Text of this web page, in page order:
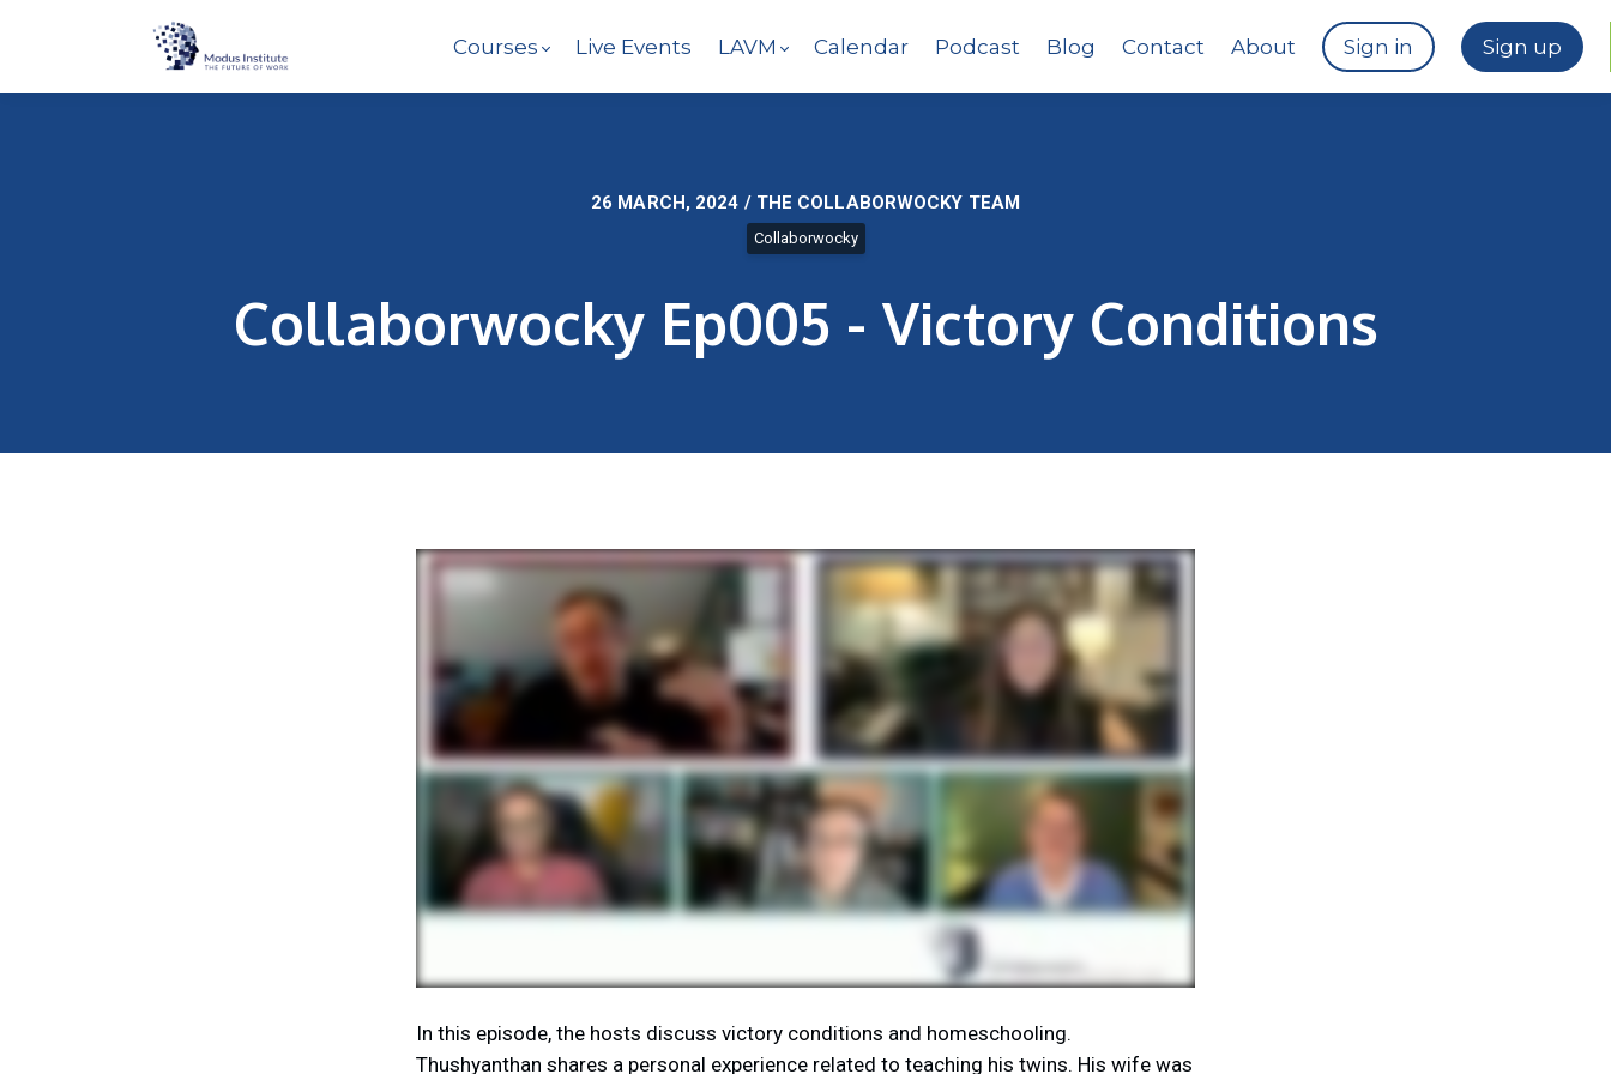
Courses Live Events LAVM Calendar Podcast Blog Contact About Sign in Sign up
26 MARCH, 2024 / THE COLLABORWOCKY TEAM
Collaborwocky
Collaborwocky Ep005 - Victory Conditions
In this episode, the hosts discuss victory conditions and homeschooling.
Thushyanthan shares a personal experience related to teaching his twins. His wife was